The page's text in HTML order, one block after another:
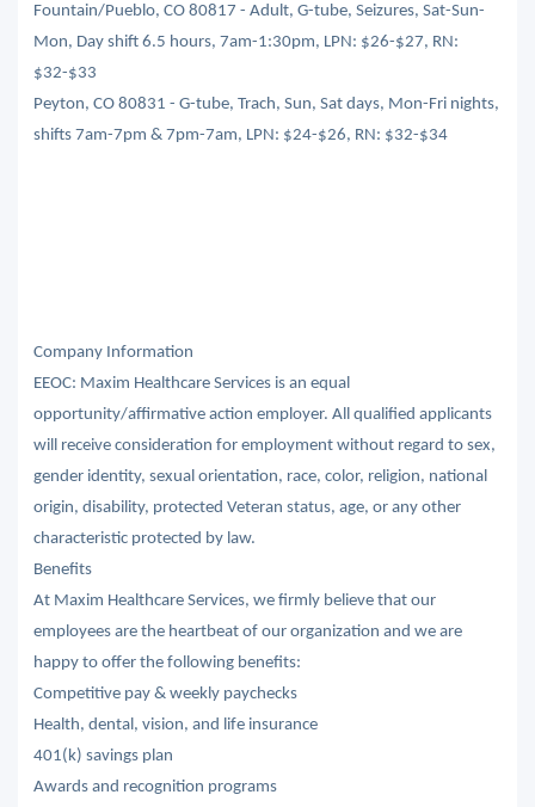
Fountain/Pueblo, CO 80817 - Adult, G-tube, Seizures, Sat-Sun-
Mon, Day shift 6.5 hours, 7am-1:30pm, LPN: $26-$27, RN:
$32-$33
Peyton, CO 80831 - G-tube, Trach, Sun, Sat days, Mon-Fri nights,
shifts 7am-7pm & 7pm-7am, LPN: $24-$26, RN: $32-$34
Company Information
EEOC: Maxim Healthcare Services is an equal
opportunity/affirmative action employer. All qualified applicants
will receive consideration for employment without regard to sex,
gender identity, sexual orientation, race, color, religion, national
origin, disability, protected Veteran status, age, or any other
characteristic protected by law.
Benefits
At Maxim Healthcare Services, we firmly believe that our
employees are the heartbeat of our organization and we are
happy to offer the following benefits:
Competitive pay & weekly paychecks
Health, dental, vision, and life insurance
401(k) savings plan
Awards and recognition programs